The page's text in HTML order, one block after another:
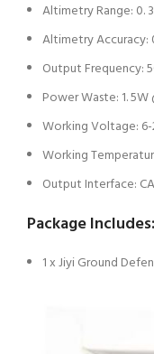
Altimetry Range: 0.
Altimetry Accuracy:
Output Frequency:
Power Waste: 1. 5W
Working Voltage:
Working
Output Interface:
Package Includes:
1 x Jiyi Ground